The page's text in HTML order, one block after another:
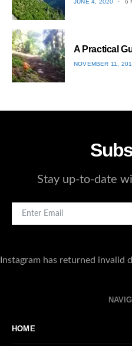
3
JUNE 4, 2020 6
A Practical
POSTED
NOVEMBER 11,
Stay up-to-date
Instagram has returned invalid
HOME